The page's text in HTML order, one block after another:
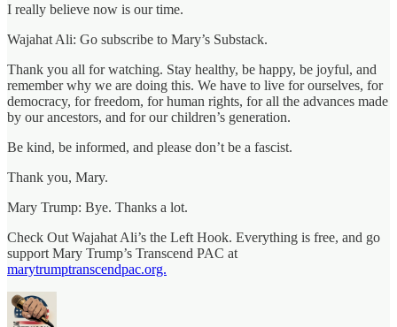
I really believe now is our time.
Wajahat Ali: Go subscribe to Mary’s Substack.
Thank you all for watching. Stay healthy, be happy, be joyful, and
remember why we are doing this. We have to live for ourselves, for
democracy, for freedom, for human rights, for all the advances made
by our ancestors, and for our children’s generation.
Be kind, be informed, and please don’t be a fascist.
Thank you, Mary.
Mary Trump: Bye. Thanks a lot.
Check Out Wajahat Ali’s the Left Hook. Everything is free, and go
support Mary Trump’s Transcend PAC at
marytrumptranscendpac.org.